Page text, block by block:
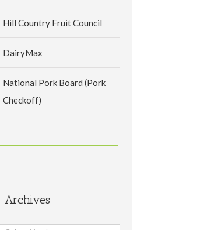
Hill Country Fruit Council
DairyMax
National Pork Board (Pork
Checkoff)
Archives